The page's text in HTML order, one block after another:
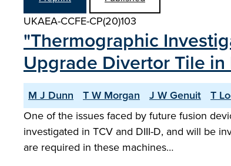
UKAEA-CCFE-CP(20)103
"Thermographic
Upgrade Divertor Tile in
M J Dunn T W Morgan J W Genuit T
One of the issues faced by future fusion
investigated in TCV and DIII-D, and will be
are required in these machines…